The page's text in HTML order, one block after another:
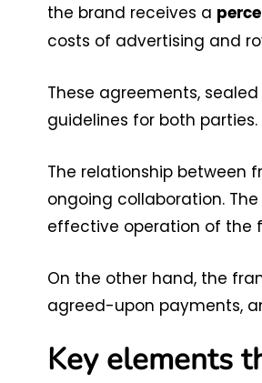
the brand receives a
costs of advertising and
These agreements,
guidelines for both parties.
The relationship between
ongoing collaboration.
effective operation of the
On the other hand, the
agreed-upon payments,
Key elements